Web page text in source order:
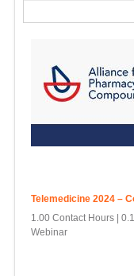
T
Telemedicine 2024 –
1.00 Contact Hours
Webinar